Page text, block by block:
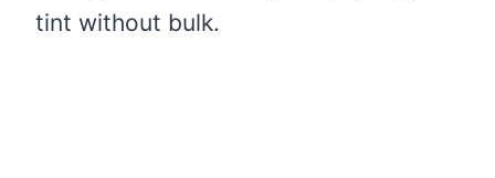
tint without bulk.